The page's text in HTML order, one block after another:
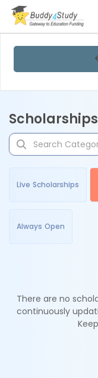
Live Scholarships
Always Open
There are no
continuously